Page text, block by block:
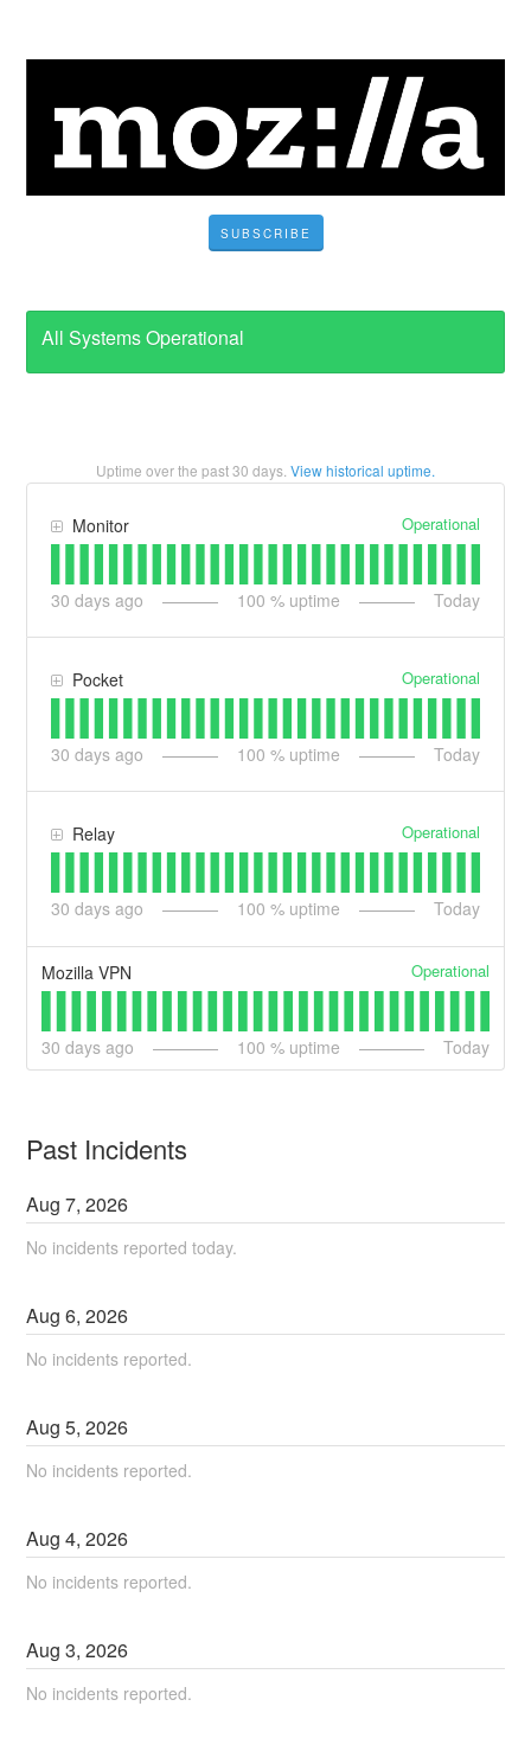
SUBSCRIBE
All Systems Operational
Uptime over the past30 days. View historical uptime.
Monitor Operational
30 days ago 100 % uptime Today
Pocket Operational
30 days ago 100 % uptime Today
Relay Operational
30 days ago 100 % uptime Today
Mozilla VPN Operational
30 days ago 100 % uptime Today
Past Incidents
Aug7,2026
No incidents reported today.
Aug6,2026
No incidents reported.
Aug5,2026
No incidents reported.
Aug4,2026
No incidents reported.
Aug3,2026
No incidents reported.